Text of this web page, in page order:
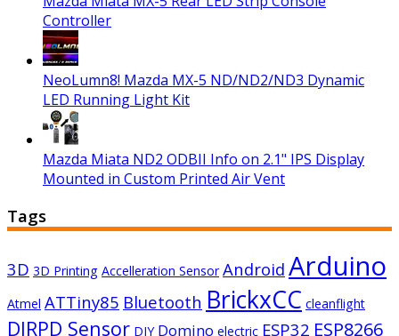
Controller
NeoLumn8! Mazda MX-5 ND/ND2/ND3 Dynamic
LED Running Light Kit
Mazda Miata ND2 ODBII Info on 2.1" IPS Display
Mounted in Custom Printed Air Vent
Tags
3D 3D Printing Accelleration Sensor Android Arduino
Atmel ATTiny85 Bluetooth BrickxCC cleanflight
DIRPD Sensor DIY Domino electric ESP32 ESP8266